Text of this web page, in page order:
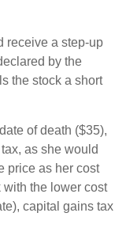
receive a step-up
by the
the stock a short
of death ($35),
as she would
price as her cost
with the lower cost
capital gains tax